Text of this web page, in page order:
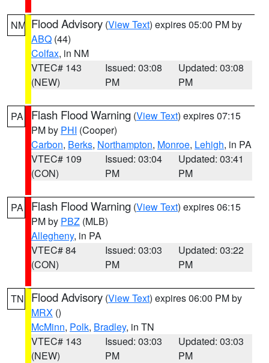
NM Flood Advisory (View Text) expires 05:00 PM by
ABQ (44)
Colfax, in NM
VTEC# 143
(NEW)
Issued: 03:08
PM
Updated: 03:08
PM
PA Flash Flood Warning (View Text) expires 07:15
PM by PHI (Cooper)
Carbon, Berks, Northampton, Monroe, Lehigh, in PA
VTEC# 109
(CON)
Issued: 03:04
PM
Updated: 03:41
PM
PA Flash Flood Warning (View Text) expires 06:15
PM by PBZ (MLB)
Allegheny, in PA
VTEC# 84
(CON)
Issued: 03:03
PM
Updated: 03:22
PM
TN Flood Advisory (View Text) expires 06:00 PM by
MRX ()
McMinn, Polk, Bradley, in TN
VTEC# 143
(NEW)
Issued: 03:03
PM
Updated: 03:03
PM